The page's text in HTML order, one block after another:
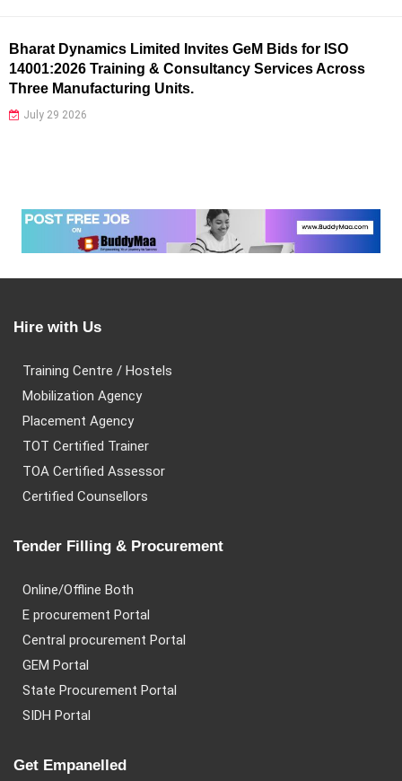
Bharat Dynamics Limited Invites GeM Bids for ISO
14001:2026 Training & Consultancy Services Across
Three Manufacturing Units.
July 29 2026
Hire with Us
Training Centre / Hostels
Mobilization Agency
Placement Agency
TOT Certified Trainer
TOA Certified Assessor
Certified Counsellors
Tender Filling & Procurement
Online/Offline Both
E procurement Portal
Central procurement Portal
GEM Portal
State Procurement Portal
SIDH Portal
Get Empanelled